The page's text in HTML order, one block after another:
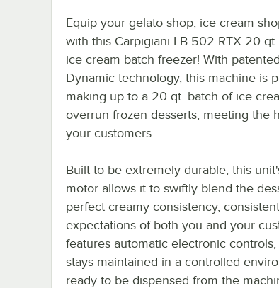
Equip your gelato shop, ice cream
with this Carpigiani LB-502 RTX 20
ice cream batch freezer! With
Dynamic technology, this machine is
making up to a 20 qt. batch of ice
overrun frozen desserts, meeting the
your customers.
Built to be extremely durable, this
motor allows it to swiftly blend the
perfect creamy consistency,
expectations of both you and your
features automatic electronic
stays maintained in a controlled
ready to be dispensed from the